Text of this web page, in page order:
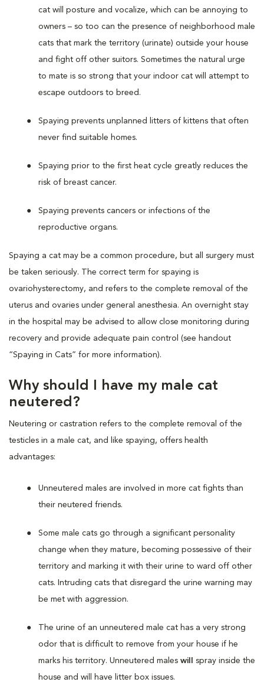
cat will posture and vocalize, which can be annoying to
owners – so too can the presence of neighborhood male
cats that mark the territory (urinate) outside your house
and fight off other suitors. Sometimes the natural urge
to mate is so strong that your indoor cat will attempt to
escape outdoors to breed.
Spaying prevents unplanned litters of kittens that often
never find suitable homes.
Spaying prior to the first heat cycle greatly reduces the
risk of breast cancer.
Spaying prevents cancers or infections of the
reproductive organs.
Spaying a cat may be a common procedure, but all surgery must
be taken seriously. The correct term for spaying is
ovariohysterectomy, and refers to the complete removal of the
uterus and ovaries under general anesthesia. An overnight stay
in the hospital may be advised to allow close monitoring during
recovery and provide adequate pain control (see handout
“Spaying in Cats” for more information).
Why should I have my male cat
neutered?
Neutering or castration refers to the complete removal of the
testicles in a male cat, and like spaying, offers health
advantages:
Unneutered males are involved in more cat fights than
their neutered friends.
Some male cats go through a significant personality
change when they mature, becoming possessive of their
territory and marking it with their urine to ward off other
cats. Intruding cats that disregard the urine warning may
be met with aggression.
The urine of an unneutered male cat has a very strong
odor that is difficult to remove from your house if he
marks his territory. Unneutered males will
spray inside the
house and will have litter box issues.